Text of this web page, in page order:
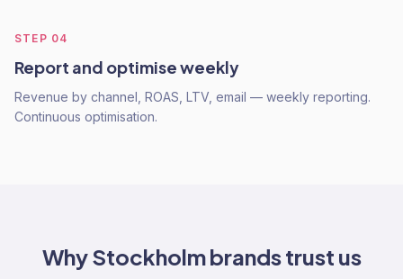
STEP 04
Report and optimise weekly
Revenue by channel, ROAS, LTV, email — weekly reporting.
Continuous optimisation.
WhyStockholmbrands trust us